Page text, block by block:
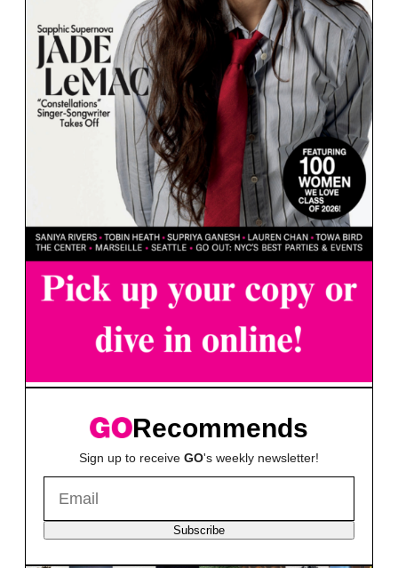
Recommends
Sign up to receive GO's weekly newsletter!
Subscribe